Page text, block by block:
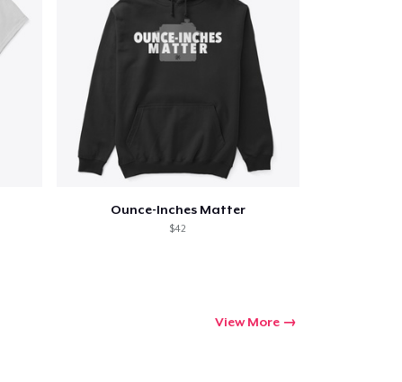
Ounce-Inches Matter
$42
View More